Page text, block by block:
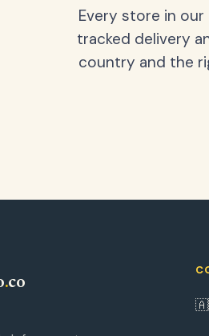
Every store in
tracked delivery
country and the
.co